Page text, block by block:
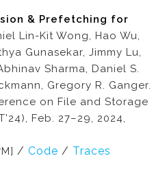
& Prefetching for
Lin-Kit Wong, Hao Wu,
Gunasekar, Jimmy Lu,
Sharma, Daniel S.
Gregory R. Ganger.
on File and Storage
Feb. 27–29, 2024,
/ Code / Traces